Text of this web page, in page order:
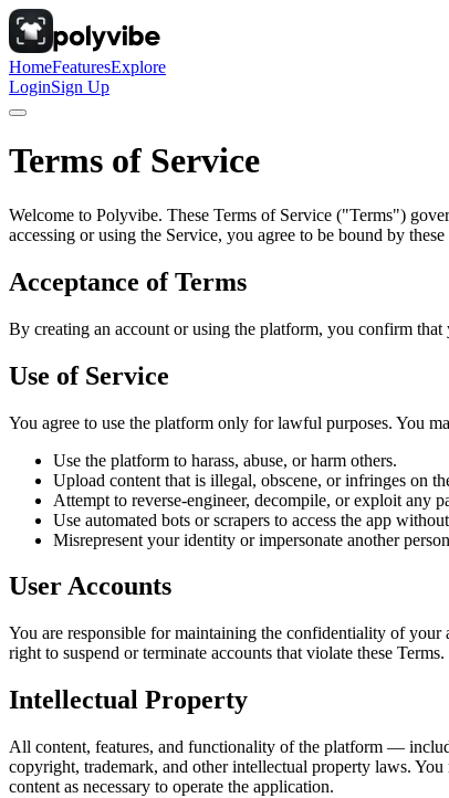
HomeFeaturesExplore
LoginSign Up
Terms of Service
Welcome to Polyvibe. These Terms of Service ("Terms")
accessing or using the Service, you agree to be bound by these
Acceptance of Terms
By creating an account or using the platform, you confirm
Use of Service
You agree to use the platform only for lawful purposes. You
Use the platform to harass, abuse, or harm others.
Upload content that is illegal, obscene, or infringes on
Attempt to reverse-engineer, decompile, or exploit any
Use automated bots or scrapers to access the app
Misrepresent your identity or impersonate another
User Accounts
You are responsible for maintaining the confidentiality of
right to suspend or terminate accounts that violate these Terms.
Intellectual Property
All content, features, and functionality of the platform —
copyright, trademark, and other intellectual property laws.
content as necessary to operate the application.